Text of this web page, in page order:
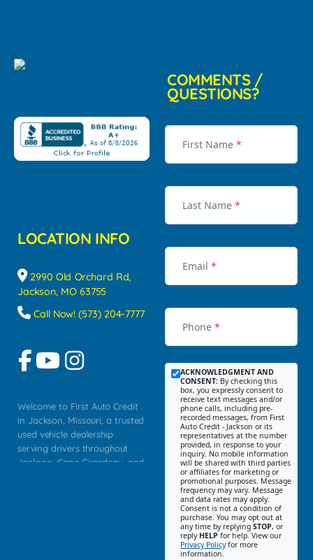
LOCATION INFO
2990 Old Orchard Rd,
Jackson, MO 63755
Call Now! (573) 204-7777
Welcome to First Auto Credit
in Jackson, Missouri, a trusted
used vehicle dealership
serving drivers throughout
Jackson, Cape Girardeau, and
COMMENTS /
QUESTIONS?
First Name *
Last Name *
Email *
Phone *
ACKNOWLEDGMENT AND
CONSENT: By checking this
box, you expressly consent to
receive text messages and/or
phone calls, including pre-
recorded messages, from First
Auto Credit - Jackson or its
representatives at the number
provided, in response to your
inquiry. No mobile information
will be shared with third parties
or affiliates for marketing or
promotional purposes. Message
frequency may vary. Message
and data rates may apply.
Consent is not a condition of
purchase. You may opt out at
any time by replying STOP, or
reply HELP for help. View our
Privacy Policyfor more
information.